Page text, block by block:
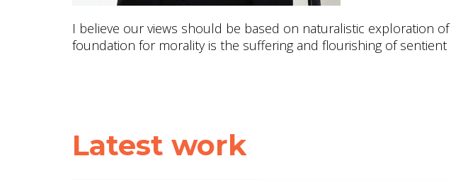
I believe our views should be based on naturalistic exploration
foundation for morality is the suffering and flourishing of sentient
Latest work